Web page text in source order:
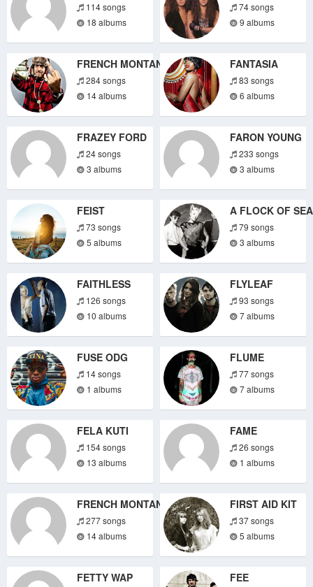
114 songs
18 albums
74 songs
9 albums
FRENCH MONTANA
284 songs
14 albums
FANTASIA
83 songs
6 albums
FRAZEY FORD
24 songs
3 albums
FARON YOUNG
233 songs
3 albums
FEIST
73 songs
5 albums
A FLOCK OF
79 songs
3 albums
FAITHLESS
126 songs
10 albums
FLYLEAF
93 songs
7 albums
FUSE ODG
14 songs
1 albums
FLUME
77 songs
7 albums
FELA KUTI
154 songs
13 albums
FAME
26 songs
1 albums
FRENCH MONTANA
277 songs
14 albums
FIRST AID KIT
37 songs
5 albums
FETTY WAP FEE